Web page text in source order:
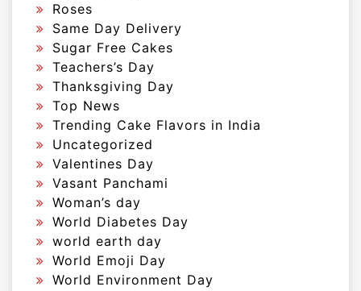
Roses
Same Day Delivery
Sugar Free Cakes
Teachers’s Day
Thanksgiving Day
Top News
Trending Cake Flavors in India
Uncategorized
Valentines Day
Vasant Panchami
Woman’s day
World Diabetes Day
world earth day
World Emoji Day
World Environment Day